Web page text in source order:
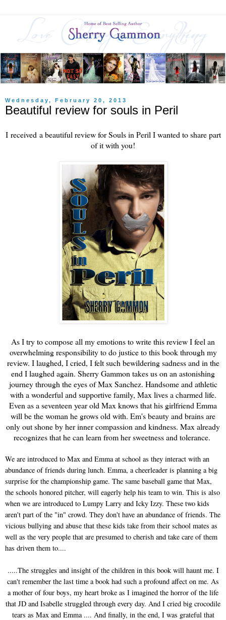
Wednesday, February 20, 2013
Beautiful review for souls in Peril
I received a beautiful review for Souls in Peril I wanted to share part
of it with you!
As I try to compose all my emotions to write this review I feel an
overwhelming responsibility to do justice to this book through my
review. I laughed, I cried, I felt such bewildering sadness and in the
end I laughed again. Sherry Gammon takes us on an astonishing
journey through the eyes of Max Sanchez. Handsome and athletic
with a wonderful and supportive family, Max lives a charmed life.
Even as a seventeen year old Max knows that his girlfriend Emma
will be the woman he grows old with. Em's beauty and brains are
only out shone by her inner compassion and kindness. Max already
recognizes that he can learn from her sweetness and tolerance.
We are introduced to Max and Emma at school as they interact with an
abundance of friends during lunch. Emma, a cheerleader is planning a big
surprise for the championship game. The same baseball game that Max,
the schools honored pitcher, will eagerly help his team to win. This is also
when we are introduced to Lumpy Larry and Icky Izzy. These two kids
aren't part of the "in" crowd. They don't have an abundance of friends. The
vicious bullying and abuse that these kids take from their school mates as
well as the very people that are presumed to cherish and take care of them
has driven them to....
.....The struggles and insight of the children in this book will haunt me. I
can't remember the last time a book had such a profound affect on me. As
a mother of four boys, my heart broke as I imagined the horror of the life
that JD and Isabelle struggled through every day. And I cried big crocodile
tears as Max and Emma .... And finally, in the end, I was grateful that